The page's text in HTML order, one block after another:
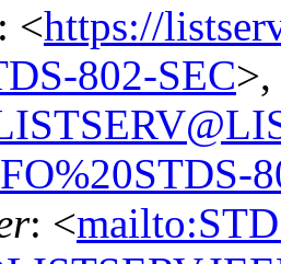
: <https://
802-SEC>,
: <